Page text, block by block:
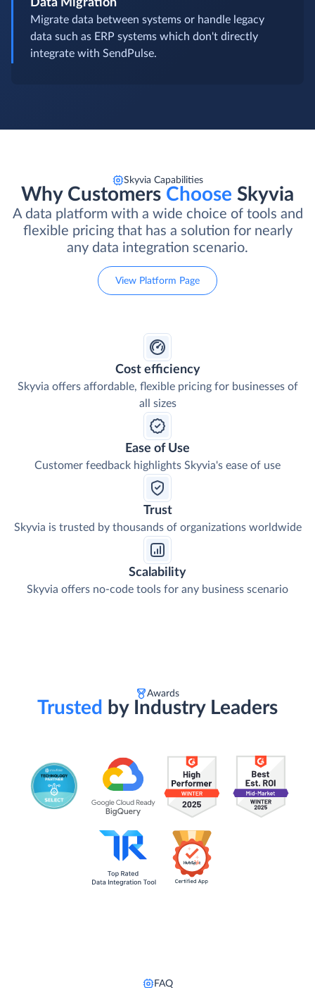
Data Migration
Migrate data between systems or handle legacy
data such as ERP systems which don't directly
integrate with SendPulse.
Skyvia Capabilities
Why Customers Choose Skyvia
A data platform with a wide choice of tools and
flexible pricing that has a solution for nearly
any data integration scenario.
View Platform Page
Cost efficiency
Skyvia offers affordable, flexible pricing for businesses of
all sizes
Ease of Use
Customer feedback highlights Skyvia's ease of use
Trust
Skyvia is trusted by thousands of organizations worldwide
Scalability
Skyvia offers no-code tools for any business scenario
Awards
Trusted by Industry Leaders
FAQ